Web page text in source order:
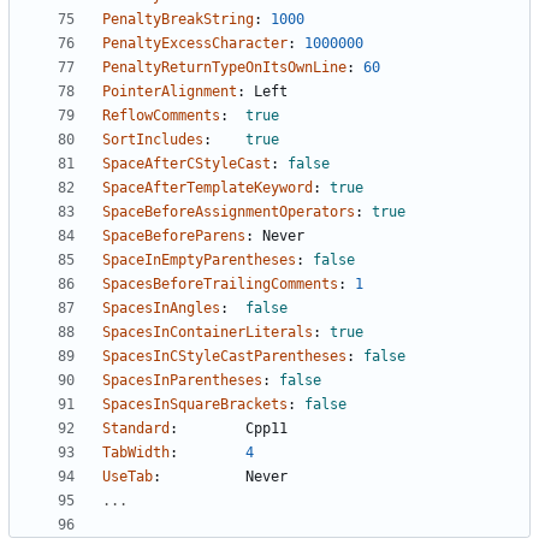
PenaltyBreakString:
1000
PenaltyExcessCharacter:
1000000
PenaltyReturnTypeOnItsOwnLine:
60
PointerAlignment :
Left
ReflowComments :
true
SortIncludes :
true
SpaceAfterCStyleCast :
false
SpaceAfterTemplateKeyword :
true
SpaceBeforeAssignmentOperators :
true
SpaceBeforeParens :
Never
SpaceInEmptyParentheses :
false
SpacesBeforeTrailingComments :
1
SpacesInAngles :
false
SpacesInContainerLiterals :
true
SpacesInCStyleCastParentheses :
false
SpacesInParentheses :
false
SpacesInSquareBrackets :
false
Standard :
Cpp11
TabWidth:
4
UseTab:
Never
...